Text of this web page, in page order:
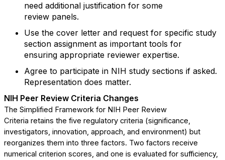
need additional justification for some
review panels.
Use the cover letter and request for specific study
section assignment as important tools for
ensuring appropriate reviewer expertise.
Agree to participate in NIH study sections if asked.
Representation does matter.
NIH Peer Review Criteria Changes
The Simplified Framework for NIH Peer Review
Criteria retains the five regulatory criteria (significance,
investigators, innovation, approach, and environment) but
reorganizes them into three factors. Two factors receive
numerical criterion scores, and one is evaluated for sufficiency,